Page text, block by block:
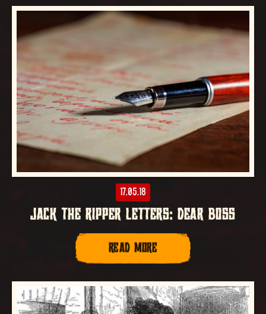
17.05.18
JACK THE RIPPER LETTERS: DEAR BOSS
READ MORE